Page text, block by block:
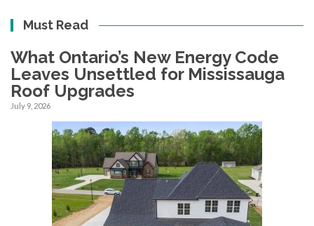
Must Read
What Ontario’s New Energy Code
Leaves Unsettled for Mississauga
Roof Upgrades
July 9, 2026